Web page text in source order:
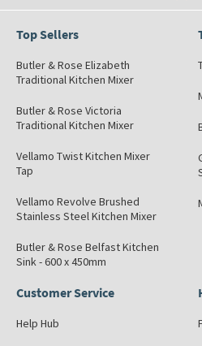
Top Sellers
Butler & Rose Elizabeth
Traditional Kitchen Mixer
Butler & Rose Victoria
Traditional Kitchen Mixer
Vellamo Twist Kitchen Mixer
Tap
Vellamo Revolve Brushed
Stainless Steel Kitchen Mixer
Butler & Rose Belfast Kitchen
Sink - 600 x 450mm
Customer Service
Help Hub